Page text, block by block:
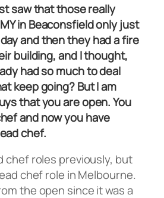
saw that those really
in Beaconsfield only just
and then they had a fire
building, and I thought,
had so much to deal
keep going? But I am
that you are open. You
and now you have
chef.
chef roles previously, but
chef role in Melbourne.
the open since it was a